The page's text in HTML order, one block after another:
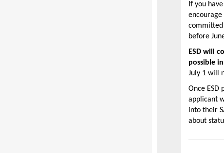
If you
encourage
committed
before
ESD will
possible
July 1 will
Once ESD
applicant
into their
about